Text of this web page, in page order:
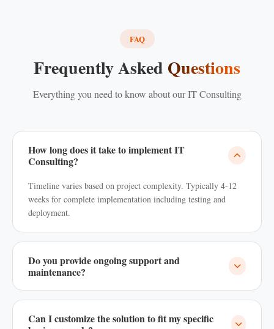
FAQ
Frequently Asked Questions
Everything you need to know about our IT Consulting
How long does it take to implement IT
Consulting?
Timeline varies based on project complexity. Typically 4-12
weeks for complete implementation including testing and
deployment.
Do you provide ongoing support and
maintenance?
Can I customize the solution to fit my specific